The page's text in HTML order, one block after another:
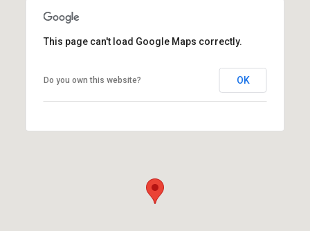
This page can't load Google Maps correctly.
Do you own this website? OK